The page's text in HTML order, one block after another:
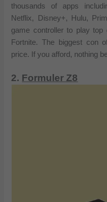
thousands of apps
Netflix, Disney+, Hulu,
game controller to play
Fortnite. The biggest con
price. If you afford, nothing
2. Formuler Z8